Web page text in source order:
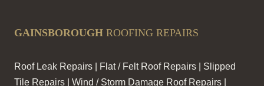
GAINSBOROUGH ROOFING REPAIRS
Roof Leak Repairs | Flat / Felt Roof Repairs | Slipped
Tile Repairs | Wind / Storm Damage Roof Repairs |